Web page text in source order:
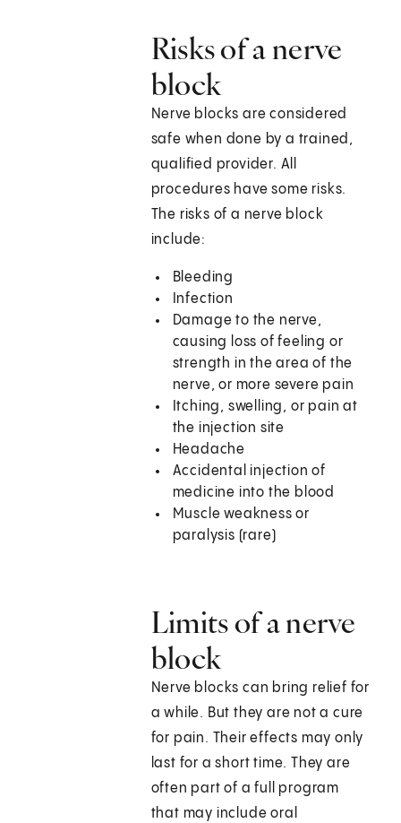
Risks of a nerve
block
Nerve blocks are considered
safe when done by a trained,
qualified provider. All
procedures have some risks.
The risks of a nerve block
include:
Bleeding
Infection
Damage to the nerve,
causing loss of feeling or
strength in the area of the
nerve, or more severe pain
Itching, swelling, or pain at
the injection site
Headache
Accidental injection of
medicine into the blood
Muscle weakness or
paralysis (rare)
Limits of a nerve
block
Nerve blocks can bring relief for
a while. But they are not a cure
for pain. Their effects may only
last for a short time. They are
often part of a full program
that may include oral